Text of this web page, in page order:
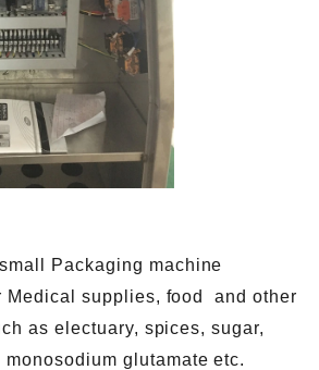
Packaging machine
Medical supplies, food and other
as electuary, spices, sugar,
glutamate etc.